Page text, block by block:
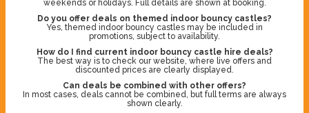
weekends or holidays. Full details are shown at booking.
Do you offer deals on themed indoor bouncy castles?
Yes, themed indoor bouncy castles may be included in
promotions, subject to availability.
How do I find current indoor bouncy castle hire deals?
The best way is to check our website, where live offers and
discounted prices are clearly displayed.
Can deals be combined with other offers?
In most cases, deals cannot be combined, but full terms are always
shown clearly.